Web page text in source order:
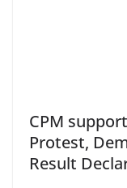
CPM
Protest,
Result